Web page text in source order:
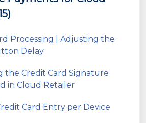
Processing | Adjusting the
Delay
the Credit Card Signature
in Cloud Retailer
Card Entry per Device